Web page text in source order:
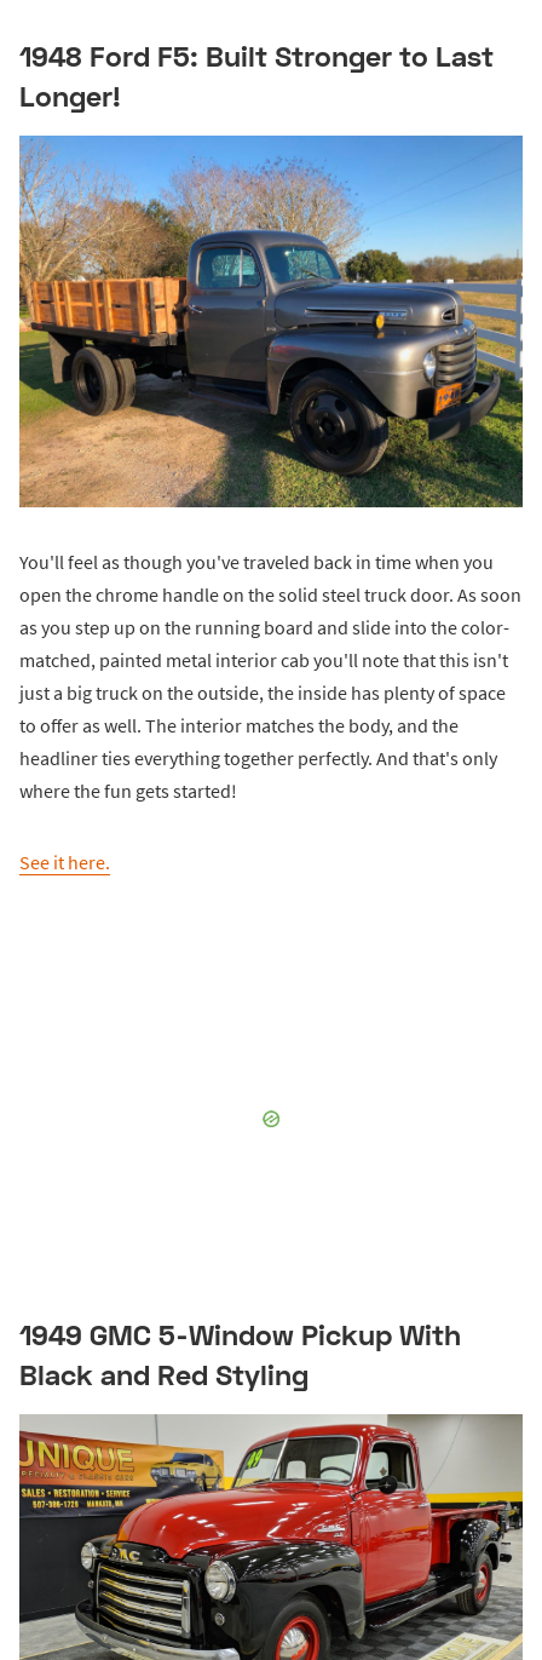
1948 Ford F5: Built Stronger to Last
Longer!
You'll feel as though you've traveled back in time when you
open the chrome handle on the solid steel truck door. As soon
as you step up on the running board and slide into the color-
matched, painted metal interior cab you'll note that this isn't
just a big truck on the outside, the inside has plenty of space
to offer as well. The interior matches the body, and the
headliner ties everything together perfectly. And that's only
where the fun gets started!
See it here.
1949 GMC 5-Window Pickup With
Black and Red Styling